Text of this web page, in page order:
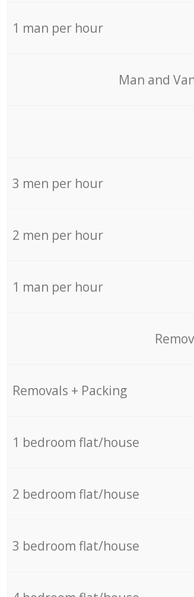
1 man per hour
Мan аnd
3 men per hour
2 men per hour
1 man per hour
Removals + Packing
1 bedroom flat/house
2 bedroom flat/house
3 bedroom flat/house